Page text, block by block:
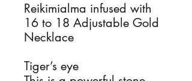
Reikimialma infused with
16 to 18 Adjustable Gold
Necklace
Tiger’s eye